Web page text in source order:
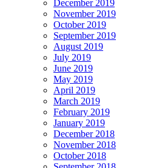
December 2019
November 2019
October 2019
September 2019
August 2019
July 2019
June 2019
May 2019
April 2019
March 2019
February 2019
January 2019
December 2018
November 2018
October 2018